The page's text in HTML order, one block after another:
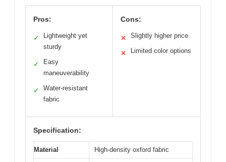
Pros:
✓
Lightweight yet
sturdy
✓
Easy
maneuverability
✓
Water-resistant
fabric
Cons:
✕ Slightly higher price
✕ Limited color options
Specification:
Material High-density oxford fabric